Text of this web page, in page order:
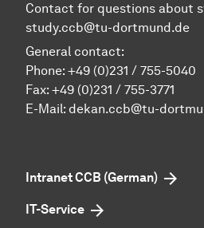
Contact for questions about
study.ccb@tu-dortmund.de
General contact:
Phone: +49 (0)231 / 755-5040
Fax: +49 (0)231 / 755-3771
E-Mail: dekan.ccb@tu-
Intranet CCB (German)
IT-Service